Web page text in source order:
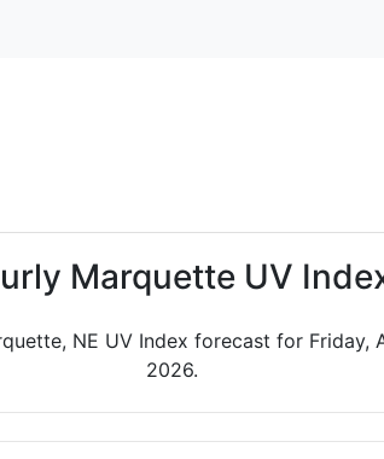
Marquette UV
NE UV Index forecast for Friday,
2026.